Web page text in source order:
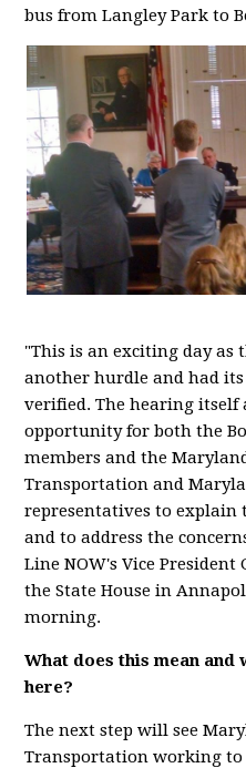
bus from Langley Park to
"This is an exciting day as
another hurdle and had
verified. The hearing itself
opportunity for both the
members and the
Transportation and
representatives to explain
and to address the
Line NOW's Vice President
the State House in
morning.
What does this mean
here?
The next step will see
Transportation working